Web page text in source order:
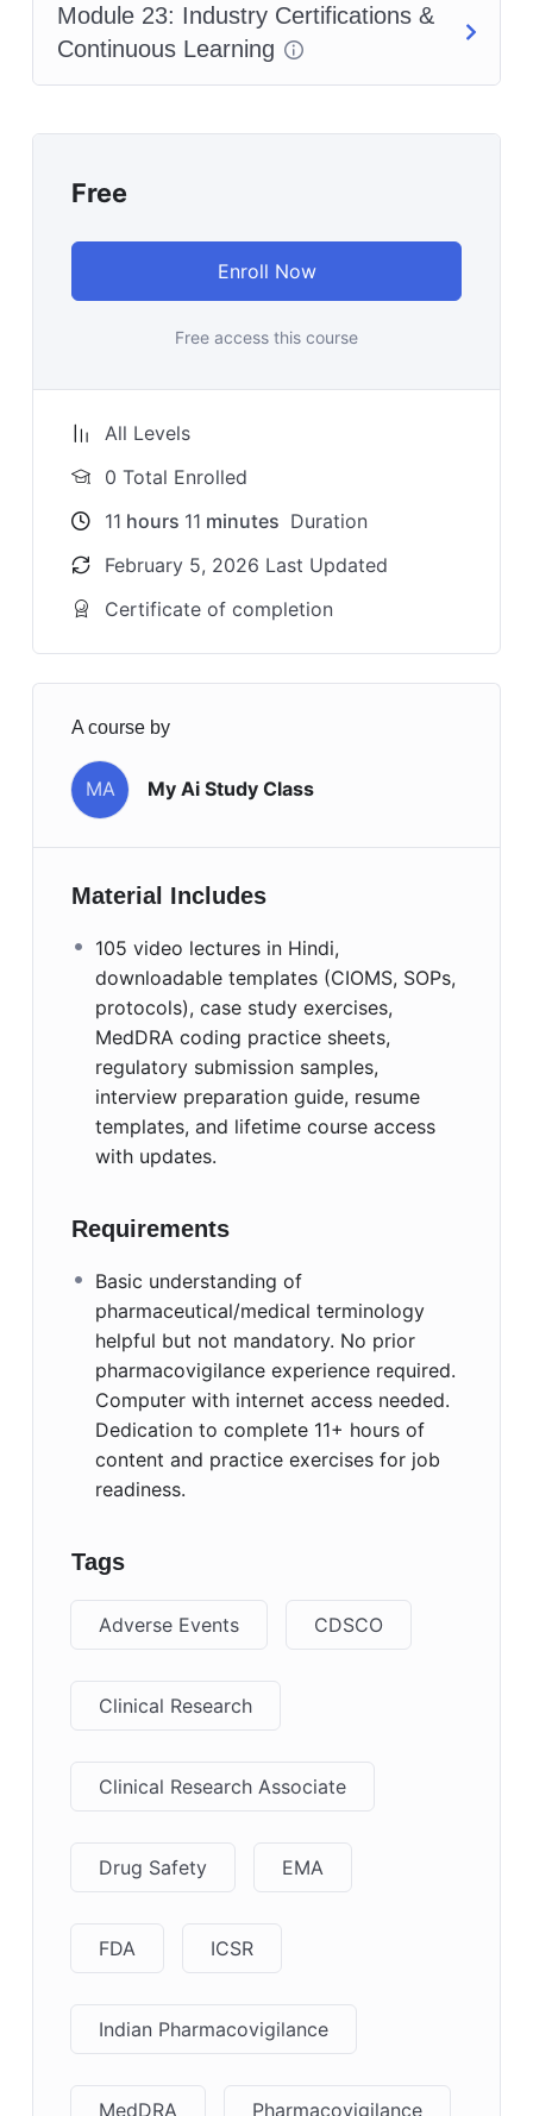
Module 23: Industry Certifications &
Continuous Learning
Free
Enroll Now
Free access this course
All Levels
0 Total Enrolled
11 hours 11 minutes Duration
February 5, 2026 Last Updated
Certificate of completion
A course by
MA My Ai Study Class
Material Includes
105 video lectures in Hindi,
downloadable templates (CIOMS, SOPs,
protocols), case study exercises,
MedDRA coding practice sheets,
regulatory submission samples,
interview preparation guide, resume
templates, and lifetime course access
with updates.
Requirements
Basic understanding of
pharmaceutical/medical terminology
helpful but not mandatory. No prior
pharmacovigilance experience required.
Computer with internet access needed.
Dedication to complete 11+ hours of
content and practice exercises for job
readiness.
Tags
Adverse Events CDSCO
Clinical Research
Clinical Research Associate
Drug Safety EMA
FDA ICSR
Indian Pharmacovigilance
MedDRA Pharmacovigilance